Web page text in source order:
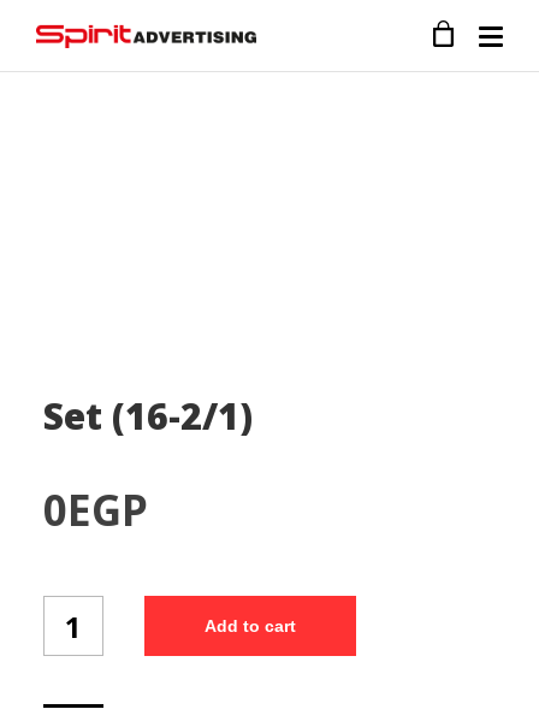
Set (16-2/1)
0EGP
(16-
2/1)
Add to cart